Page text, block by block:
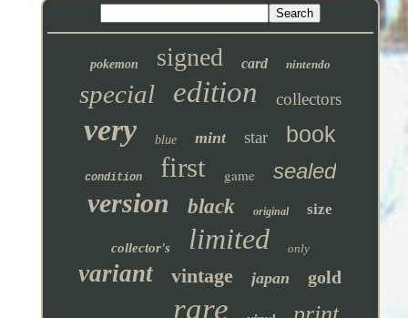
pokemon signed card nintendo
special edition collectors
very blue mint star book
condition first game sealed
version black original size
collector's limited only
variant vintage japan gold
rare